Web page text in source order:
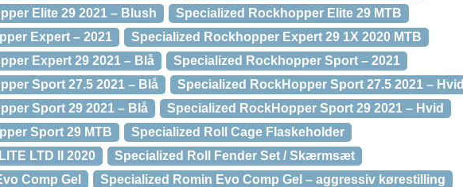
Elite 29 2021 – Blush
Specialized Rockhopper Elite 29 MTB
Expert – 2021
Specialized Rockhopper Expert 29 1X 2020 MTB
Expert 29 2021 – Blå
Specialized Rockhopper Sport – 2021
Sport 27.5 2021 – Blå
Specialized RockHopper Sport 27.5 2021 – Hvid
Sport 29 2021 – Blå
Specialized RockHopper Sport 29 2021 – Hvid
Sport 29 MTB
Specialized Roll Cage Flaskeholder
LTD II 2020
Specialized Roll Fender Set / Skærmsæt
Comp Gel
Specialized Romin Evo Comp Gel – aggressiv kørestilling